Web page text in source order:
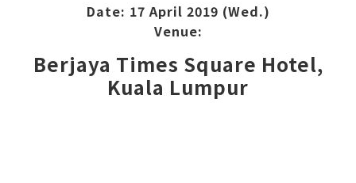
Date: 17 April 2019 (Wed.)
Venue:
Berjaya Times Square Hotel,
Kuala Lumpur